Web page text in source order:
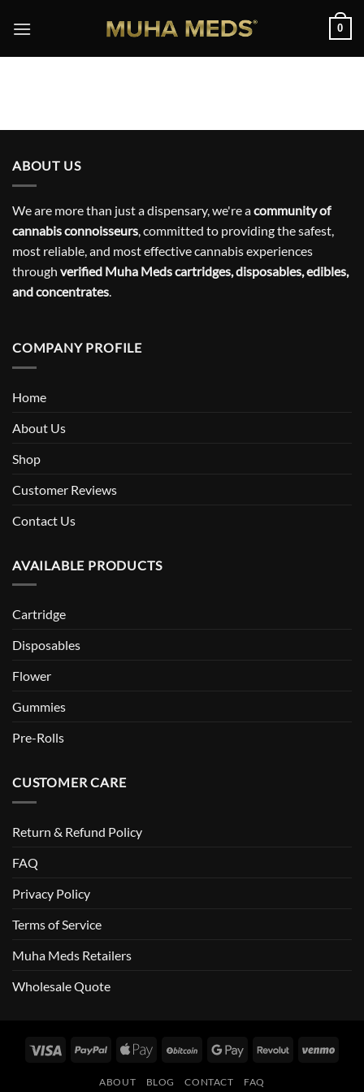
0
ABOUT US
We are more than just a dispensary, we're acommunity of
cannabis connoisseurs , committed to providing the safest,
most reliable, and most effective cannabis experiences
through verified Muha Meds cartridges, disposables, edibles,
and concentrates
COMPANY PROFILE
Home
About Us
Shop
Customer Reviews
Contact Us
AVAILABLE PRODUCTS
Cartridge
Disposables
Flower
Gummies
Pre-Rolls
CUSTOMER CARE
Return & Refund Policy
FAQ
Privacy Policy
Terms of Service
Muha Meds Retailers
Wholesale Quote
Visa PayPal
Apple
BitCoin Google
Revolut
ABOUT BLOG CONTACT FAQ